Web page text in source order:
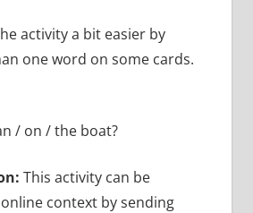
activity a bit easier by
one word on some cards.
/ on / the boat?
This activity can be
context by sending